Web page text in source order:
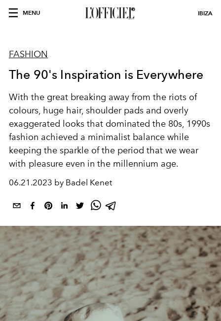
MENU IBIZA
FASHION
The 90's Inspiration is Everywhere
With the great breaking away from the riots of
colours, huge hair, shoulder pads and overly
exaggerated looks that dominated the 80s, 1990s
fashion achieved a minimalist balance while
keeping the sparkle of the period that we wear
with pleasure even in the millennium age.
06.21.2023 by Badel Kenet